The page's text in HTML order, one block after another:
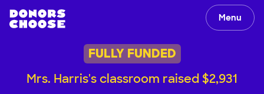
Menu
FULLY FUNDED
Mrs. Harris's classroom raised $2,931